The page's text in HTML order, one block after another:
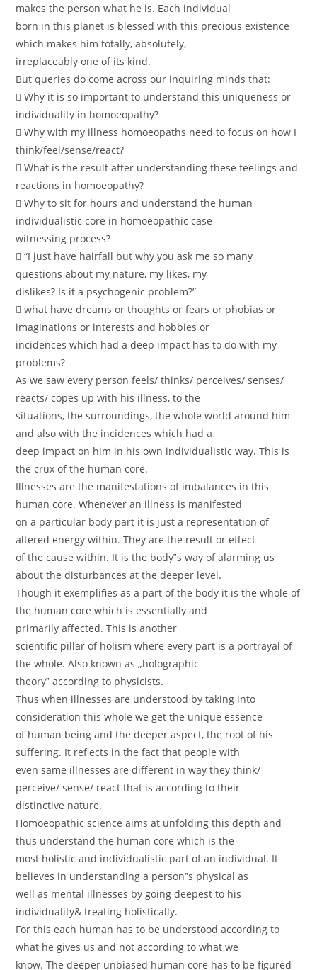
makes the person what he is. Each individual
born in this planet is blessed with this precious existence
which makes him totally, absolutely,
irreplaceably one of its kind.
But queries do come across our inquiring minds that:
 Why it is so important to understand this uniqueness or
individuality in homoeopathy?
 Why with my illness homoeopaths need to focus on how I
think/feel/sense/react?
 What is the result after understanding these feelings and
reactions in homoeopathy?
 Why to sit for hours and understand the human
individualistic core in homoeopathic case
witnessing process?
 “I just have hairfall but why you ask me so many
questions about my nature, my likes, my
dislikes? Is it a psychogenic problem?”
 what have dreams or thoughts or fears or phobias or
imaginations or interests and hobbies or
incidences which had a deep impact has to do with my
problems?
As we saw every person feels/ thinks/ perceives/ senses/
reacts/ copes up with his illness, to the
situations, the surroundings, the whole world around him
and also with the incidences which had a
deep impact on him in his own individualistic way. This is
the crux of the human core.
Illnesses are the manifestations of imbalances in this
human core. Whenever an illness is manifested
on a particular body part it is just a representation of
altered energy within. They are the result or effect
of the cause within. It is the body‟s way of alarming us
about the disturbances at the deeper level.
Though it exemplifies as a part of the body it is the whole of
the human core which is essentially and
primarily affected. This is another
scientific pillar of holism where every part is a portrayal of
the whole. Also known as „holographic
theory‟ according to physicists.
Thus when illnesses are understood by taking into
consideration this whole we get the unique essence
of human being and the deeper aspect, the root of his
suffering. It reflects in the fact that people with
even same illnesses are different in way they think/
perceive/ sense/ react that is according to their
distinctive nature.
Homoeopathic science aims at unfolding this depth and
thus understand the human core which is the
most holistic and individualistic part of an individual. It
believes in understanding a person‟s physical as
well as mental illnesses by going deepest to his
individuality& treating holistically.
For this each human has to be understood according to
what he gives us and not according to what we
know. The deeper unbiased human core has to be figured